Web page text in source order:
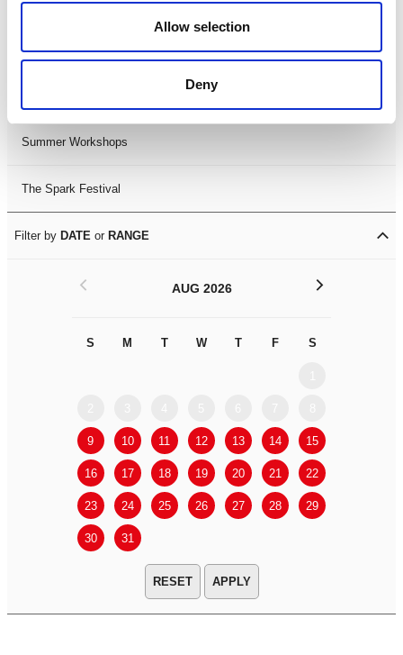
Allow selection
Deny
LDIF26
Summer Workshops
The Spark Festival
Filter by DATE or RANGE
AUG 2026
S M T W T F S
9 10 11 12 13 14 15
16 17 18 19 20 21 22
23 24 25 26 27 28 29
30 31
< >
APPLY